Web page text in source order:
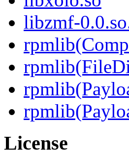
libzmf-
License